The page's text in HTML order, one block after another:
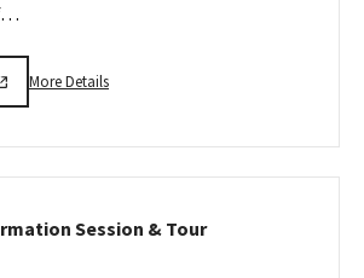
More DetailsMore
&
Session & TourENGR